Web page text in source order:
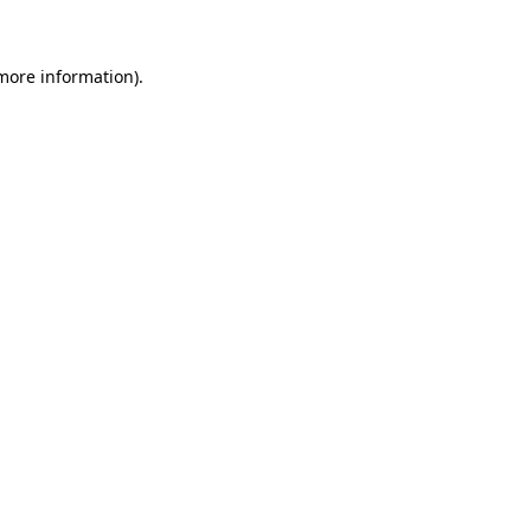
information).